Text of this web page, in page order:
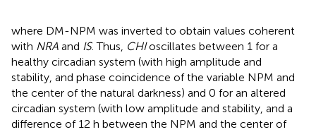
where DM-NPM was inverted to obtain values coherent
with NRA and IS. Thus, CHIoscillates between 1 for a
healthy circadian system (with high amplitude and
stability, and phase coincidence of the variable NPM and
the center of the natural darkness) and 0 for an altered
circadian system (with low amplitude and stability, and a
difference of 12 h between the NPM and the center of